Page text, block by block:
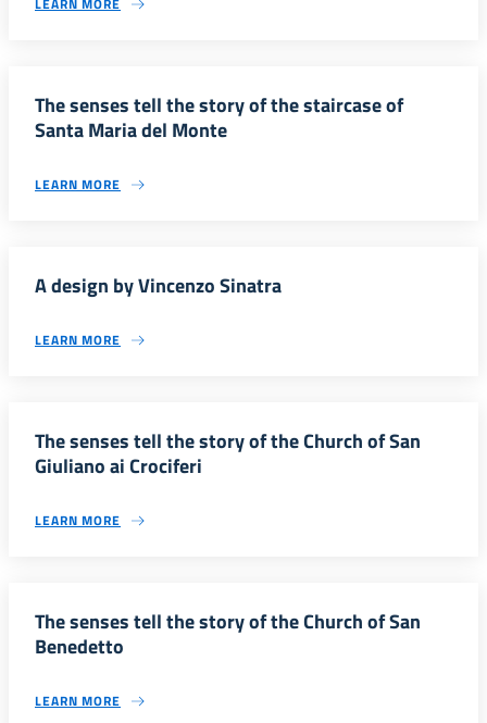
The senses tell the story of the staircase of
Santa Maria del Monte
LEARN MORE
A design by Vincenzo Sinatra
LEARN MORE
The senses tell the story of the Church of San
Giuliano ai Crociferi
LEARN MORE
The senses tell the story of the Church of San
Benedetto
LEARN MORE